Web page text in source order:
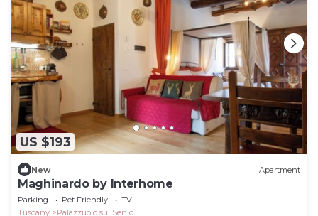
US $193
New Apartment
Maghinardo by Interhome
Parking Pet Friendly
TV
Tuscany
Palazzuolo sul Senio